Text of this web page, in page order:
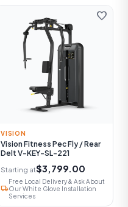
favorite
VISION
Vision Fitness Pec Fly / Rear
Delt V-KEY-SL-221
Starting at$3,799.00
local_shipping
Free Local Delivery & Ask About
Our White Glove Installation
Services